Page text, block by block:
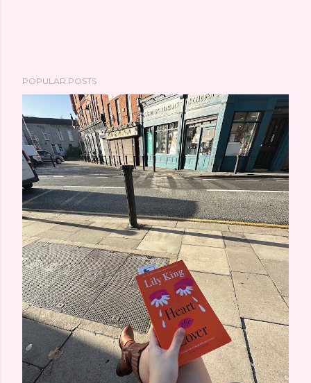
POPULAR POSTS